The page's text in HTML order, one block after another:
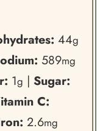
44g
589mg
1g | Sugar:
C:
2.6mg